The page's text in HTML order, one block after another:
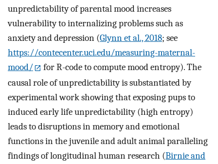
unpredictability of parental mood increases
vulnerability to internalizing problems such as
anxiety and depression (Glynn et al., 2018; see
https://contecenter.uci.edu/measuring-maternal-
mood/
for R-code to compute mood entropy). The
causal role of unpredictability is substantiated by
experimental work showing that exposing pups to
induced early life unpredictability (high entropy)
leads to disruptions in memory and emotional
functions in the juvenile and adult animal paralleling
findings of longitudinal human research (Birnie and